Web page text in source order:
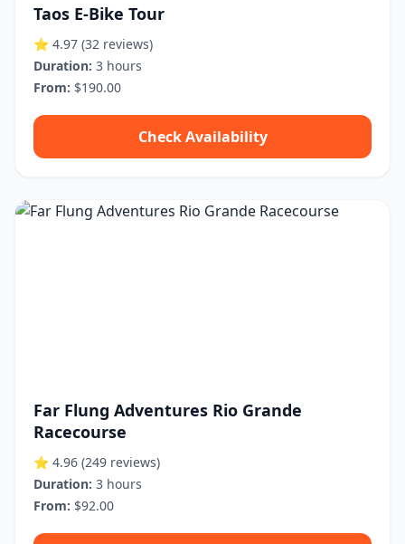
Taos E-Bike Tour
⭐ 4.97 (32 reviews)
Duration: 3 hours
From: $190.00
Check Availability
Far Flung Adventures Rio Grande
Racecourse
⭐ 4.96 (249 reviews)
Duration: 3 hours
From: $92.00